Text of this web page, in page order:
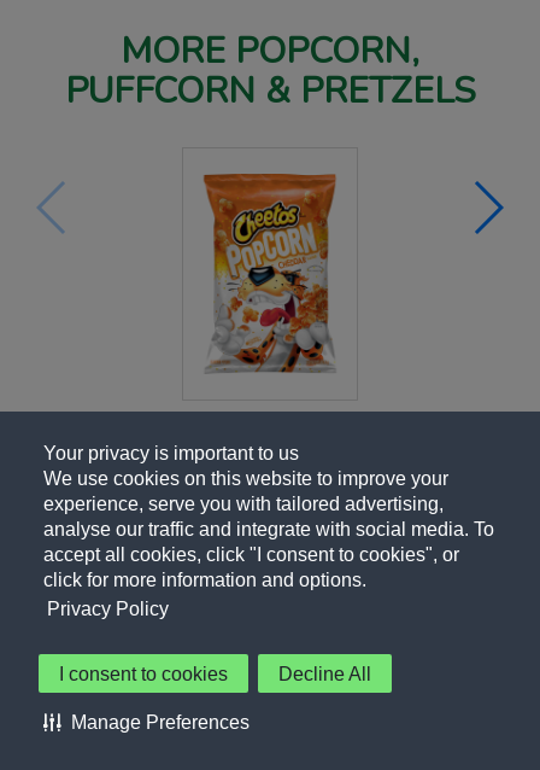
Your privacy is important to us
We use cookies on this website to improve your
experience, serve you with tailored advertising,
analyse our traffic and integrate with social media. To
accept all cookies, click "I consent to cookies", or
click for more information and options.
Privacy Policy
I consent to cookies Decline All
Manage Preferences
MORE POPCORN,
PUFFCORN & PRETZELS